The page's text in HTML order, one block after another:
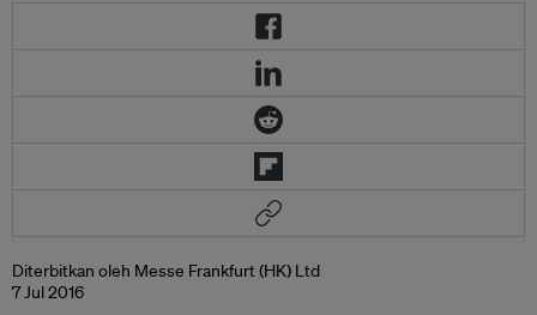
Diterbitkan oleh Messe Frankfurt (HK) Ltd
7 Jul 2016